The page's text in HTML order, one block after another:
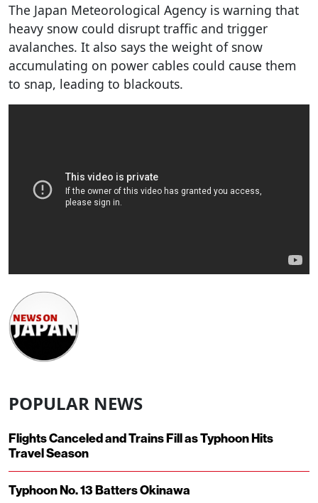
The Japan Meteorological Agency is warning that
heavy snow could disrupt traffic and trigger
avalanches. It also says the weight of snow
accumulating on power cables could cause them
to snap, leading to blackouts.
POPULAR NEWS
Flights Canceled and Trains Fill as Typhoon Hits
Travel Season
Typhoon No. 13 Batters Okinawa